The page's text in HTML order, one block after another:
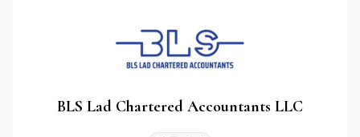
BLS Lad Chartered Accountants LLC